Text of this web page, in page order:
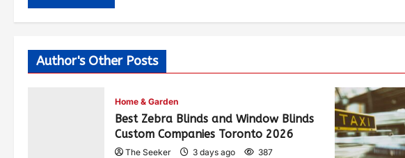
Author's Other Posts
Home & Garden
Best Zebra Blinds and Window Blinds
Custom Companies Toronto 2026
The Seeker 3 days ago 387